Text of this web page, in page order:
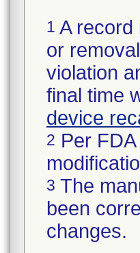
1 A record
or
violation
final time
device
2 Per
3 The
been
changes.